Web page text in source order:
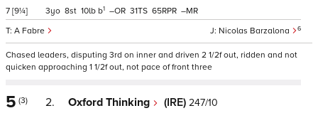
7 [9¼]
Nicolas Barzalona 6
A Fabre
3 8 10 b1 – 31 65 –
Chased leaders, disputing 3rd on inner and driven 2 1/2f out, ridden and not
quicken approaching 1 1/2f out, not pace of front three
5 (3) 2. Oxford Thinking (IRE) 247/10